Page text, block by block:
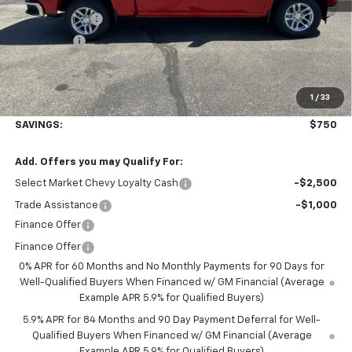
1 / 33
Customer Cash
-$1,500
Bonus Cash
-$750
Documentation Fee
+$350
Final Price: $52,845
SAVINGS: $750
Add. Offers you may Qualify For:
Select Market Chevy Loyalty Cash -$2,500
Trade Assistance
-$1,000
Finance Offer
Finance Offer
0% APR for 60 Months and No Monthly Payments for 90 Days for
Well-Qualified Buyers When Financed w/ GM Financial (Average
Example APR 5.9% for Qualified Buyers)
5.9% APR for 84 Months and 90 Day Payment Deferral for Well-
Qualified Buyers When Financed w/ GM Financial (Average